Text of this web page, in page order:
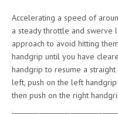
Accelerating a speed of
a steady throttle and swerve
approach to avoid hitting
handgrip until you have
handgrip to resume a
left, push on the left
then push on the right